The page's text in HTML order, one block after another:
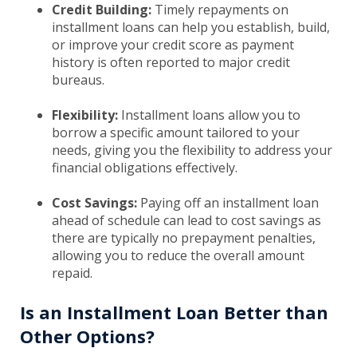
Credit Building: Timely repayments on
installment loans can help you establish, build,
or improve your credit score as payment
history is often reported to major credit
bureaus.
Flexibility: Installment loans allow you to
borrow a specific amount tailored to your
needs, giving you the flexibility to address your
financial obligations effectively.
Cost Savings: Paying off an installment loan
ahead of schedule can lead to cost savings as
there are typically no prepayment penalties,
allowing you to reduce the overall amount
repaid.
Is an Installment Loan Better than
Other Options?